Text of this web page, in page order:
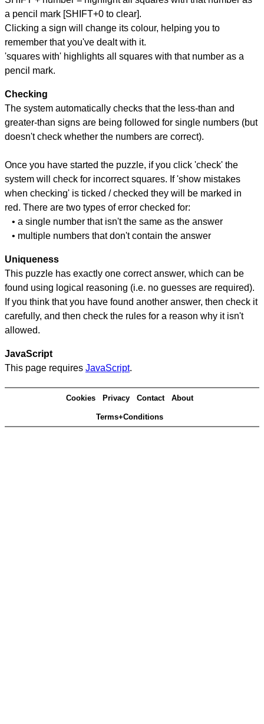
a pencil mark [SHIFT+0 to clear].
Clicking a sign will change its colour, helping you to
remember that you've dealt with it.
'squares with' highlights all squares with that number as a
pencil mark.
Checking
The system automatically checks that the less-than and
greater-than signs are being followed for single numbers (but
doesn't check whether the numbers are correct).
Once you have started the puzzle, if you click 'check' the
system will check for incorrect squares. If 'show mistakes
when checking' is ticked / checked they will be marked in
red. There are two types of error checked for:
• a single number that isn't the same as the answer
• multiple numbers that don't contain the answer
Uniqueness
This puzzle has exactly one correct answer, which can be
found using logical reasoning (i.e. no guesses are required).
If you think that you have found another answer, then check it
carefully, and then check the rules for a reason why it isn't
allowed.
JavaScript
This page requires JavaScript.
Cookies Privacy Contact About
Terms+Conditions